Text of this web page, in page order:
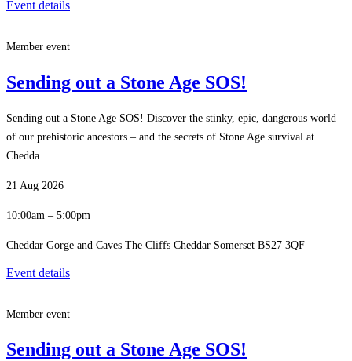
Event details
Member event
Sending out a Stone Age SOS!
Sending out a Stone Age SOS! Discover the stinky, epic, dangerous world
of our prehistoric ancestors – and the secrets of Stone Age survival at
Chedda…
21 Aug 2026
10:00am – 5:00pm
Cheddar Gorge and Caves The Cliffs Cheddar Somerset BS27 3QF
Event details
Member event
Sending out a Stone Age SOS!